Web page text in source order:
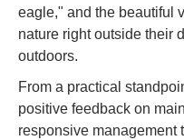
eagle," and the beautiful
nature right outside their
outdoors.
From a practical
positive feedback on
responsive management